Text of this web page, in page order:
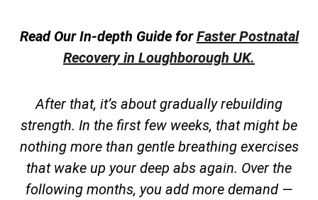
Read Our In-depth Guide forFaster Postnatal
Recovery in Loughborough UK.
After that, it’s about gradually rebuilding
strength. In the first few weeks, that might be
nothing more than gentle breathing exercises
that wake up your deep abs again. Over the
following months, you add more demand —